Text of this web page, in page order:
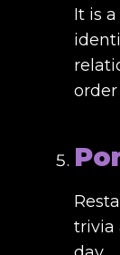
It is
trivia